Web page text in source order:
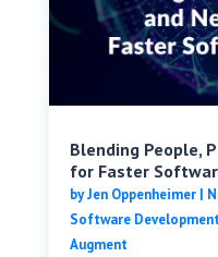
Blending People,
for Faster
byJen Oppenheimer|
Software
Augment